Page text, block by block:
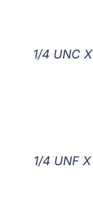
1/4 UNC
1/4 UNF